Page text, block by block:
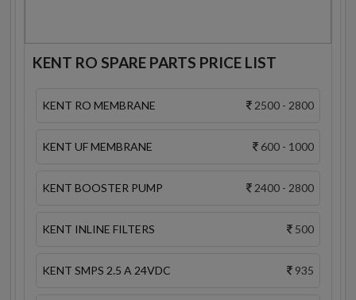
KENT RO SPARE PARTS PRICE LIST
KENT RO MEMBRANE 2500 - 2800
KENT UF MEMBRANE 600 - 1000
KENT BOOSTER PUMP 2400 - 2800
KENT INLINE FILTERS 500
KENT SMPS 2.5 A 24VDC 935